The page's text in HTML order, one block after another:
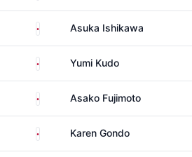
Japan Asuka Ishikawa
Japan Yumi Kudo
Japan Asako Fujimoto
Japan Karen Gondo